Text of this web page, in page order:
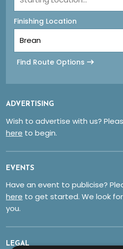
Finishing Location
Find Route Options
ADVERTISING
Wish to advertise with us?
here to begin.
EVENTS
Have an event to publicise?
here to get started. We look
you.
LEGAL